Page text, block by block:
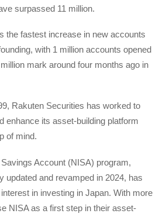
surpassed 11 million.
the fastest increase in new accounts
with 1 million accounts opened
mark around four months ago in
Rakuten Securities has worked to
enhance its asset-building platform
of mind.
Account (NISA) program,
updated and revamped in 2024, has
in investing in Japan. With more
NISA as a first step in their asset-